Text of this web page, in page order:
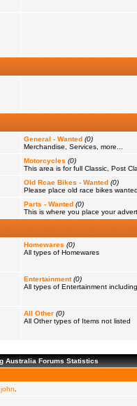
General - Wanted (0)
Merchandise, Services, more...
Motorcycles (0)
This area is for full Classic, Post
Old Rcae Bikes - Wanted (0)
Please place old race bikes
Parts - Wanted (0)
This is where you place your
Homewares (0)
All types of Homewares
Entertainment (0)
All types of Entertainment
All Other (0)
All Other types of Items not listed
Australia Forums Statistics
john